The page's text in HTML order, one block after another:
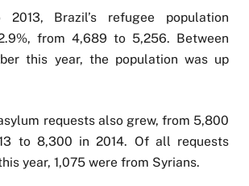
Brazil’s refugee population
from 4,689 to 5,256. Between
this year, the population was up
requests also grew, from 5,800
to 8,300 in 2014. Of all requests
year, 1,075 were from Syrians.